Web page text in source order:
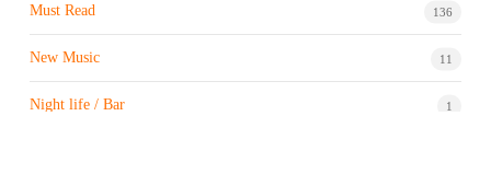
Must Read 136
New Music 11
Night life / Bar 1